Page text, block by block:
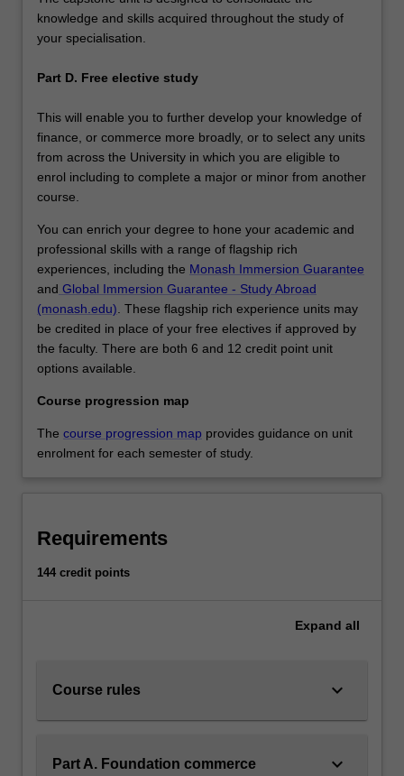
knowledge and skills acquired throughout the study of
your specialisation.
Part D. Free elective study
This will enable you to further develop your knowledge of
finance, or commerce more broadly, or to select any units
from across the University in which you are eligible to
enrol including to complete a major or minor from another
course.
You can enrich your degree to hone your academic and
professional skills with a range of flagship rich
experiences, including the Monash Immersion Guarantee
and Global Immersion Guarantee - Study Abroad
(monash.edu) . These flagship rich experience units may
be credited in place of your free electives if approved by
the faculty. There are both 6 and 12 credit point unit
options available.
Course progression map
The course progression map provides guidance on unit
enrolment for each semester of study.
Requirements
144 credit points
Expand all
Course rules keyboard_arrow_down
Part A. Foundation commerce
keyboard_arrow_down